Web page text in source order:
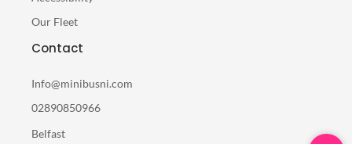
Our Fleet
Contact
Info@minibusni.com
02890850966
Belfast